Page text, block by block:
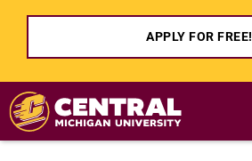
APPLY FOR FREE!
Skip to main content